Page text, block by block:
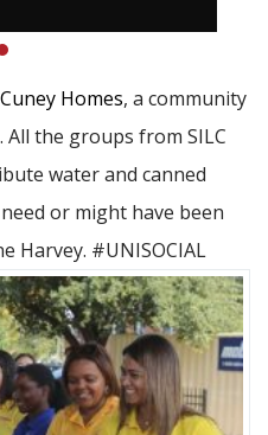
Cuney Homes, a community
the groups from SILC
water and canned
or might have been
Harvey. #UNISOCIAL